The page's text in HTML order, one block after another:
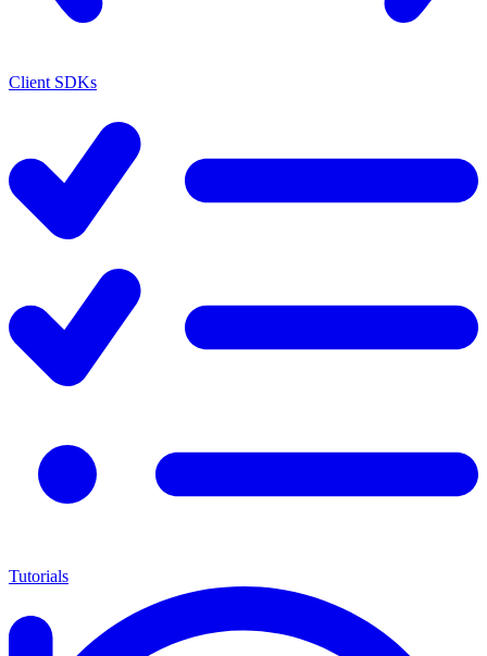
Client SDKs
Tutorials